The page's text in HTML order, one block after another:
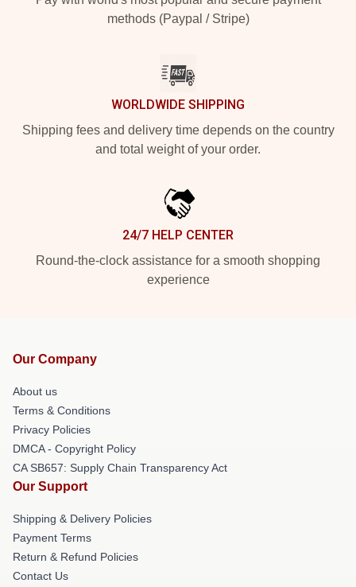
methods (Paypal / Stripe)
WORLDWIDE SHIPPING
Shipping fees and delivery time depends on the country
and total weight of your order.
24/7 HELP CENTER
Round-the-clock assistance for a smooth shopping
experience
Our Company
About us
Terms & Conditions
Privacy Policies
DMCA - Copyright Policy
CA SB657: Supply Chain Transparency Act
Our Support
Shipping & Delivery Policies
Payment Terms
Return & Refund Policies
Contact Us